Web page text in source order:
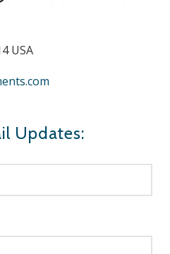
USA
Updates: